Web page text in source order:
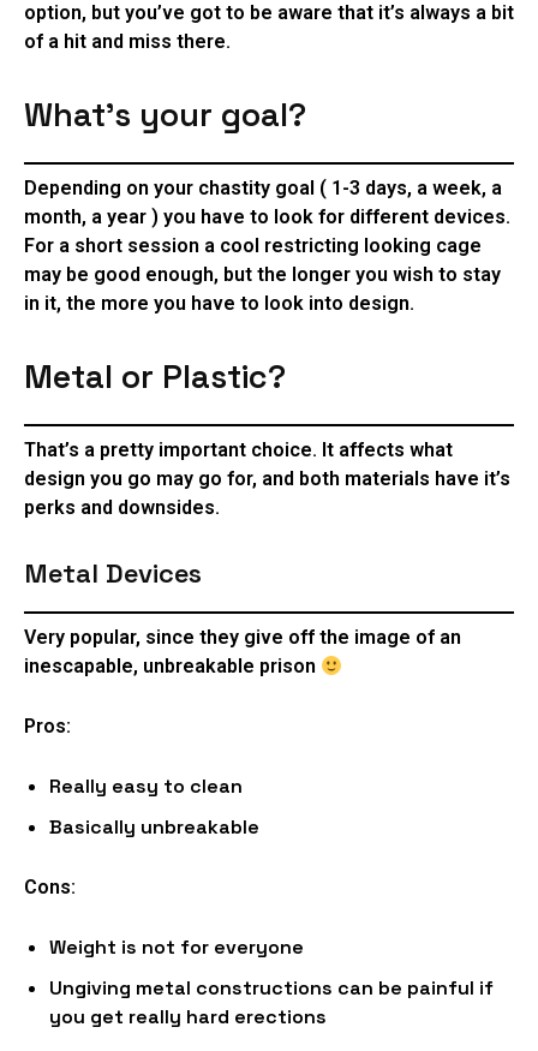
option, but you’ve got to be aware that it’s always a bit
of a hit and miss there.
What’s your goal?
Depending on your chastity goal ( 1-3 days, a week, a
month, a year ) you have to look for different devices.
For a short session a cool restricting looking cage
may be good enough, but the longer you wish to stay
in it, the more you have to look into design.
Metal or Plastic?
That’s a pretty important choice. It affects what
design you go may go for, and both materials have it’s
perks and downsides.
Metal Devices
Very popular, since they give off the image of an
inescapable, unbreakable prison
Pros:
Really easy to clean
Basically unbreakable
Cons:
Weight is not for everyone
Ungiving metal constructions can be painful if
you get really hard erections